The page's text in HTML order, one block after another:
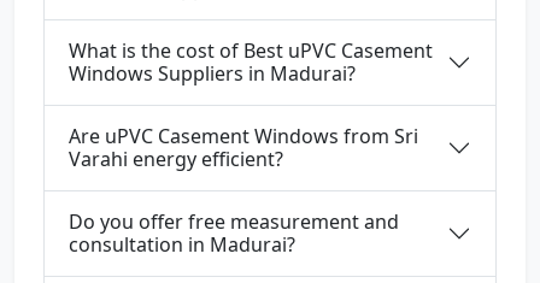
What is the cost of Best uPVC Casement
Windows Suppliers in Madurai?
Are uPVC Casement Windows from Sri
Varahi energy efficient?
Do you offer free measurement and
consultation in Madurai?